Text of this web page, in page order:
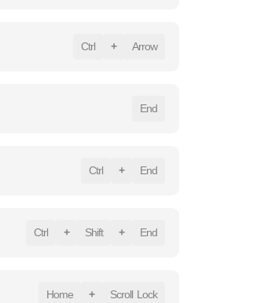
Ctrl + Arrow
End
Ctrl + End
Ctrl + Shift + End
Home + Scroll Lock